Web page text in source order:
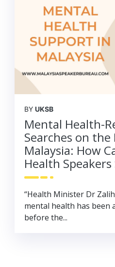
BY UKSB
Mental Health-
Searches on the
Malaysia: How
Health
“Health Minister Dr
mental health has been
before the...